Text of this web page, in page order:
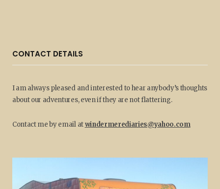
CONTACT DETAILS
I am always pleased and interested to hear anybody’s thoughts
about our adventures, even if they are not flattering.
Contact me by email atwindermerediaries@yahoo.com